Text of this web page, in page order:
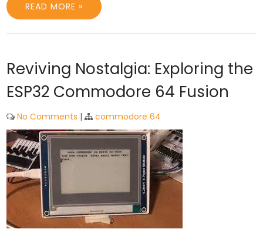
READ MORE »
Reviving Nostalgia: Exploring the
ESP32 Commodore 64 Fusion
No Comments | commodore 64